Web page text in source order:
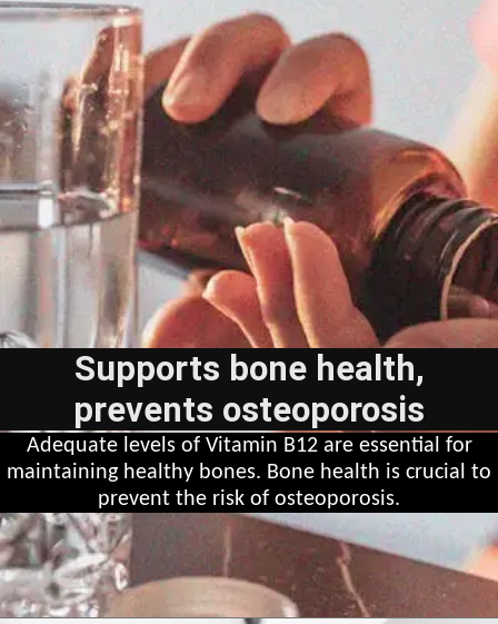
Supports bone health,
prevents osteoporosis
Adequate levels of Vitamin B12 are essential for
maintaining healthy bones. Bone health is crucial to
prevent the risk of osteoporosis.